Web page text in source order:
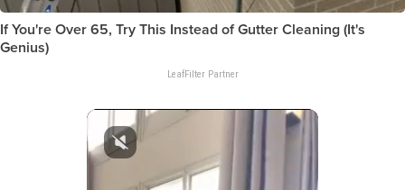
If You're Over 65, Try This Instead of Gutter Cleaning (It's
Genius)
LeafFilter Partner